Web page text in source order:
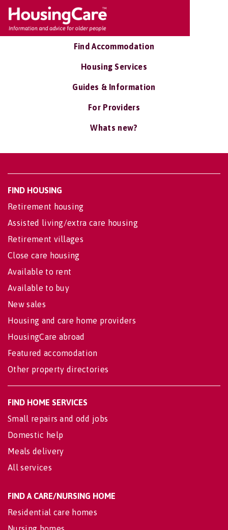
Find Accommodation
Housing Services
Guides & Information
For Providers
Whats new?
FIND HOUSING
Retirement housing
Assisted living/extra care housing
Retirement villages
Close care housing
Available to rent
Available to buy
New sales
Housing and care home providers
HousingCare abroad
Featured accomodation
Other property directories
FIND HOME SERVICES
Small repairs and odd jobs
Domestic help
Meals delivery
All services
FIND A CARE/NURSING HOME
Residential care homes